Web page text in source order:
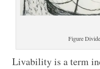
Figure
Livability is a term